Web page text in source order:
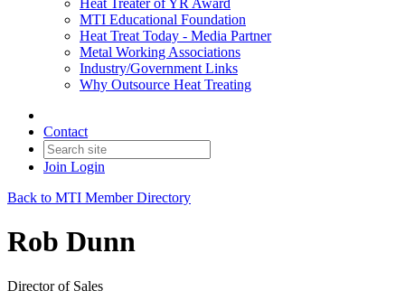
Heat Treater of YR Award
MTI Educational Foundation
Heat Treat Today - Media Partner
Metal Working Associations
Industry/Government Links
Why Outsource Heat Treating
Contact
Join Login
Back to MTI Member Directory
Rob Dunn
Director of Sales